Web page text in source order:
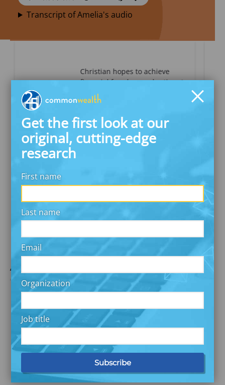
Get the first look at our
original, cutting-edge
research
First name
Last name
Email
Organization
Job title
Transcript of Amelia's audio
Christian hopes to achieve
financial freedom and retire at
a younger age.
READ CHRISTIAN’S STORY
About The Investor Diaries
National Survey Findings
Investor Transaction Analysis
Capstone Report
Amelia’s Story
Located in Maryland
46